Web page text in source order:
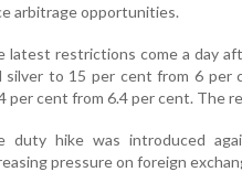
arbitrage opportunities.
latest restrictions come a day
silver to 15 per cent from 6 per
per cent from 6.4 per cent. The
duty hike was introduced
pressure on foreign